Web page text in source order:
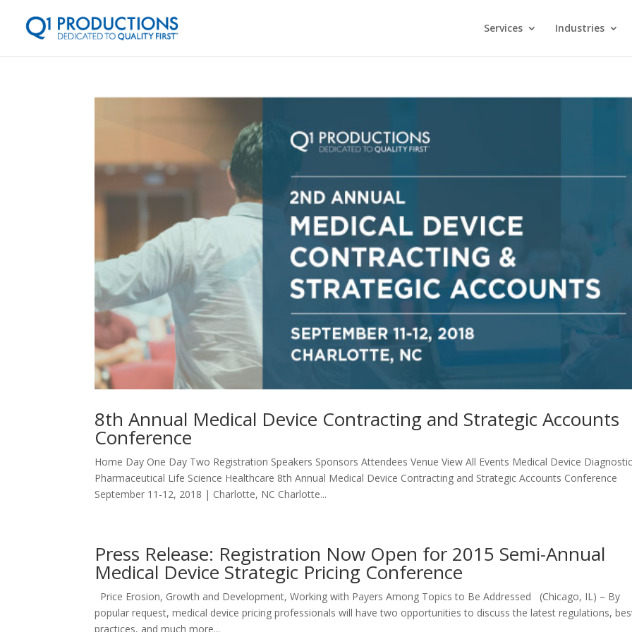
Services Industries
8th Annual Medical Device Contracting and Strategic Accounts
Conference
Home Day One Day Two Registration Speakers Sponsors Attendees Venue View All Events Medical Device
Pharmaceutical Life Science Healthcare 8th Annual Medical Device Contracting and Strategic Accounts Conference
September 11-12, 2018 | Charlotte, NC Charlotte...
Press Release: Registration Now Open for 2015 Semi-Annual
Medical Device Strategic Pricing Conference
Price Erosion, Growth and Development, Working with Payers Among Topics to Be Addressed (Chicago, IL) – By
popular request, medical device pricing professionals will have two opportunities to discuss the latest regulations,
practices, and much more...